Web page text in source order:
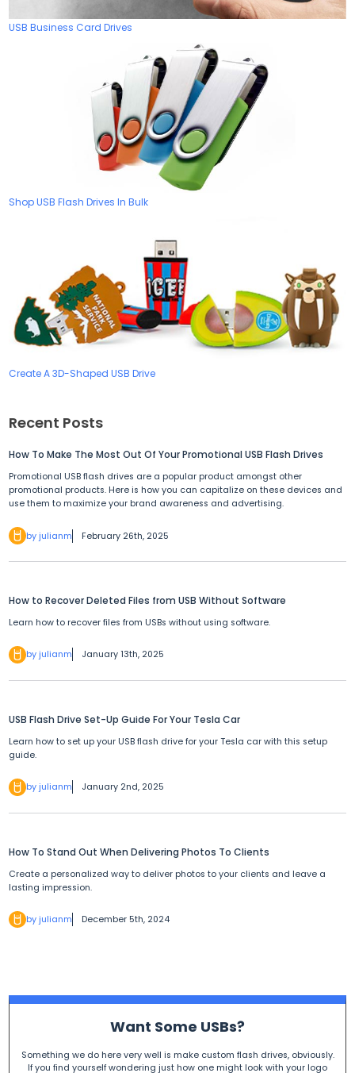
USB Business Card Drives
Shop USB Flash Drives In Bulk
Create A 3D-Shaped USB Drive
Recent Posts
How To Make The Most Out Of Your Promotional USB Flash Drives
Promotional USB flash drives are a popular product amongst other
promotional products. Here is how you can capitalize on these devices and
use them to maximize your brand awareness and advertising.
by julianm February 26th, 2025
How to Recover Deleted Files from USB Without Software
Learn how to recover files from USBs without using software.
by julianm January 13th, 2025
USB Flash Drive Set-Up Guide For Your Tesla Car
Learn how to set up your USB flash drive for your Tesla car with this setup
guide.
by julianm January 2nd, 2025
How To Stand Out When Delivering Photos To Clients
Create a personalized way to deliver photos to your clients and leave a
lasting impression.
by julianm December 5th, 2024
Want Some USBs?
Something we do here very well is make custom flash drives, obviously.
If you find yourself wondering just how one might look with your logo